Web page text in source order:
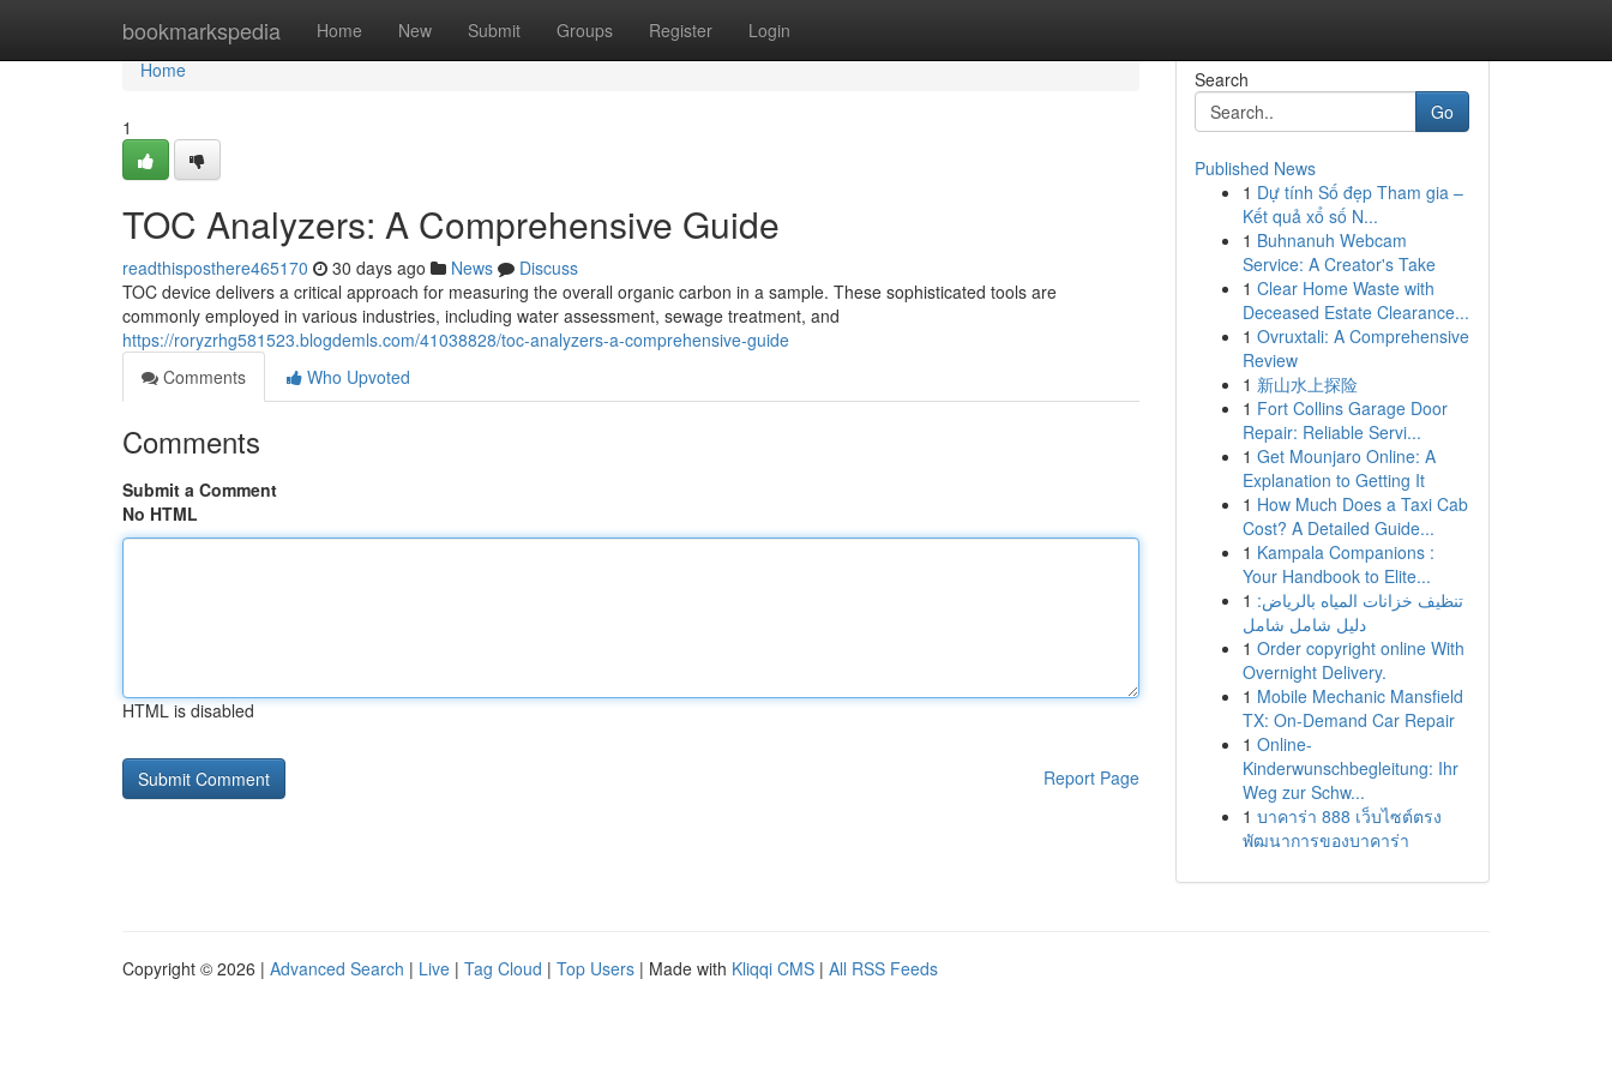
bookmarkspedia Home New Submit Groups Register Login
Home
Home
1
TOC Analyzers: A Comprehensive Guide
readthisposthere465170 30 days ago News
Discuss
TOC device delivers a critical approach for measuring the overall organic carbon in a sample. These sophisticated tools are
commonly employed in various industries, including water assessment, sewage treatment, and
https://roryzrhg581523.blogdemls.com/41038828/toc-analyzers-a-comprehensive-guide
Comments
Who Upvoted
Comments
Submit a Comment
No HTML
HTML is disabled
Report Page
Search
Go
Published News
1 Dự tính Số đẹp Tham gia –
Kết quả xổ số N...
1 Buhnanuh Webcam
Service: A Creator's Take
1 Clear Home Waste with
Deceased Estate Clearance...
1 Ovruxtali: A Comprehensive
Review
1 新山水上探险
1 Fort Collins Garage Door
Repair: Reliable Servi...
1 Get Mounjaro Online: A
Explanation to Getting It
1 How Much Does a Taxi Cab
Cost? A Detailed Guide...
1 Kampala Companions :
Your Handbook to Elite...
1 تنظيف خزانات المياه بالرياض:
دليل شامل شامل
1 Order copyright online With
Overnight Delivery.
1 Mobile Mechanic Mansfield
TX: On-Demand Car Repair
1 Online-
Kinderwunschbegleitung: Ihr
Weg zur Schw...
1 บาคาร่า 888 เว็บไซต์ตรง
พัฒนาการของบาคาร่า
Copyright © 2026 | Advanced Search | Live | Tag Cloud | Top Users | Made with Kliqqi CMS | All RSS Feeds